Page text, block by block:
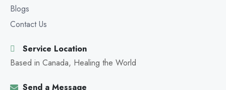
Blogs
Contact Us
Service Location
Based in Canada, Healing the World
Send a Message